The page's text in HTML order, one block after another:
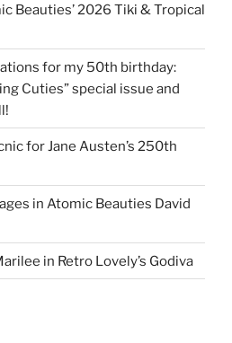
Beauties’ 2026 Tiki & Tropical
for my 50th birthday:
Cuties” special issue and
for Jane Austen’s 250th
in Atomic Beauties David
in Retro Lovely’s Godiva